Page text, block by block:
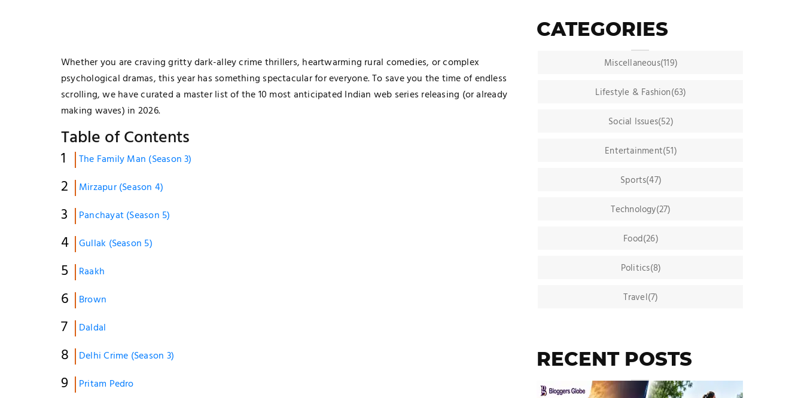
Whether you are craving gritty dark-alley crime thrillers, heartwarming rural comedies, or complex
psychological dramas, this year has something spectacular for everyone. To save you the time of endless
scrolling, we have curated a master list of the 10 most anticipated Indian web series releasing (or already
making waves) in 2026.
Table of Contents
The Family Man (Season 3)
Mirzapur (Season 4)
Panchayat (Season 5)
Gullak (Season 5)
Raakh
Brown
Daldal
Delhi Crime (Season 3)
Pritam Pedro
CATEGORIES
Miscellaneous(119)
Lifestyle & Fashion(63)
Social Issues(52)
Entertainment(51)
Sports(47)
Technology(27)
Food(26)
Politics(8)
Travel(7)
RECENT POSTS